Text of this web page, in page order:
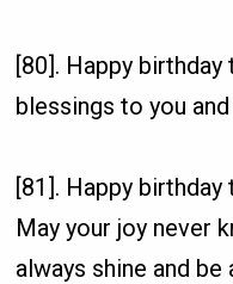
[80]. Happy
blessings to you
[81]. Happy
May your joy never
always shine and